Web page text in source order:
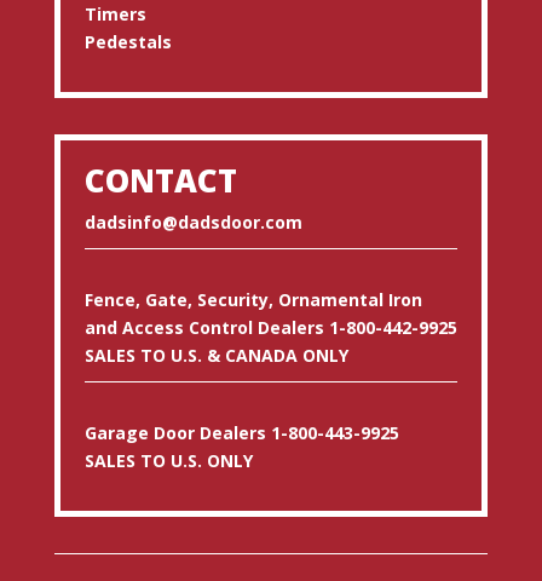
Timers
Pedestals
CONTACT
dadsinfo@dadsdoor.com
Fence, Gate, Security, Ornamental Iron
and Access Control Dealers 1-800-442-9925
SALES TO U.S. & CANADA ONLY
Garage Door Dealers 1-800-443-9925
SALES TO U.S. ONLY